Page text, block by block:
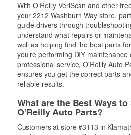
With O’Reilly VeriScan and other
your 2212 Washburn Way store,
guide drivers through
understand what repairs or
well as helping find the best parts
you’re performing DIY
professional service, O'Reilly Auto
ensures you get the correct parts
reliable results.
What are the Best Ways to
O’Reilly Auto Parts?
Customers at store #3113 in